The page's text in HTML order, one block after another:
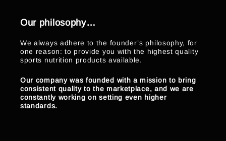
Our philosophy…
We always adhere to the founder’s philosophy, for
one reason: to provide you with the highest quality
sports nutrition products available.
Our company was founded with a mission to bring
consistent quality to the marketplace, and we are
constantly working on setting even higher
standards.